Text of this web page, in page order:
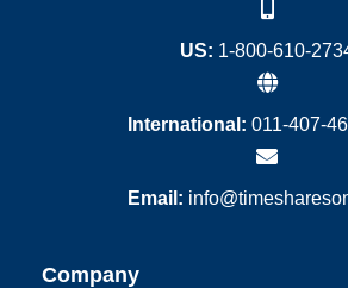
US: 1-800-610-
International: 011-407-
Email:
Company